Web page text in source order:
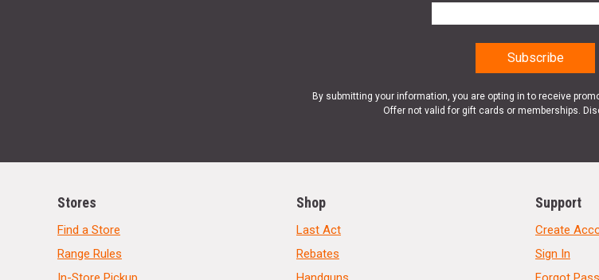
By submitting your information, you are opting in to receive
Offer not valid for gift cards or memberships.
Stores
Find a Store
Range Rules
Shop
Last Act
Rebates
Support
Create
Sign In